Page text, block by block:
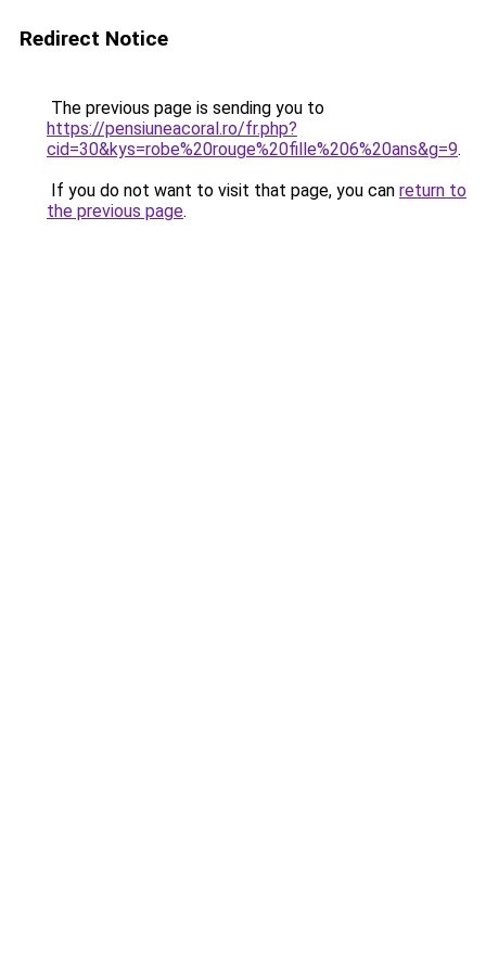
Redirect Notice
The previous page is sending you to
https://pensiuneacoral.ro/fr.php?
cid=30&kys=robe%20rouge%20fille%206%20ans&g=9.
If you do not want to visit that page, you can return to
the previous page.